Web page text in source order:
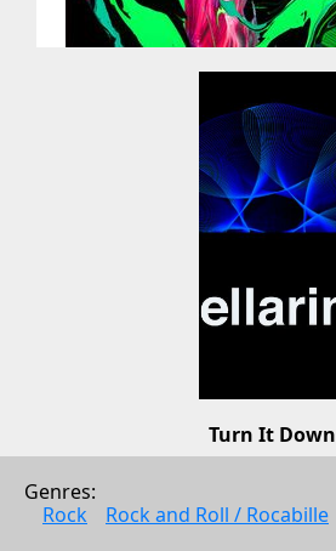
Turn It Down
2009
Genres:
Rock
Rock and Roll / Rocabille